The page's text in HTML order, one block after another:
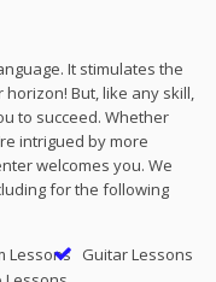
It stimulates the
But, like any skill,
to succeed. Whether
intrigued by more
welcomes you. We
for the following
Lessons Guitar Lessons